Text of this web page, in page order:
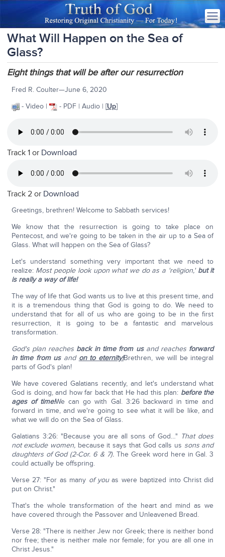
What Will Happen on the Sea of
Glass?
Eight things that will be after our resurrection
Fred R. Coulter—June 6, 2020
- Video |
- PDF | Audio | [Up]
Track 1 or Download
Track 2 or Download
Greetings, brethren! Welcome to Sabbath services!
We know that the resurrection is going to take place on
Pentecost, and we're going to be taken in the air up to a Sea of
Glass. What will happen on the Sea of Glass?
Let's understand something very important that we need to
realize: Most people look upon what we do as a 'religion,' but it
is really a way of life!
The way of life that God wants us to live at this present time, and
it is a tremendous thing that God is going to do. We need to
understand that for all of us who are going to be in the first
resurrection, it is going to be a fantastic and marvelous
transformation.
God's plan reaches back in time from usand reaches forward
in time from usand on to eternity!Brethren, we will be integral
parts of God's plan!
We have covered Galatians recently, and let's understand what
God is doing, and how far back that He had this plan: before the
ages of time!We can go with Gal. 3:26 backward in time and
forward in time, and we're going to see what it will be like, and
what we will do on the Sea of Glass.
Galatians 3:26: "Because you are all sons of God…" That does
not exclude women, because it says that God calls us sons and
daughters of God (2-Cor. 6 & 7). The Greek word here in Gal. 3
could actually be offspring.
Verse 27: "For as many of youas were baptized into Christ did
put on Christ."
That's the whole transformation of the heart and mind as we
have covered through the Passover and Unleavened Bread.
Verse 28: "There is neither Jew nor Greek; there is neither bond
nor free; there is neither male nor female; for you are all one in
Christ Jesus."